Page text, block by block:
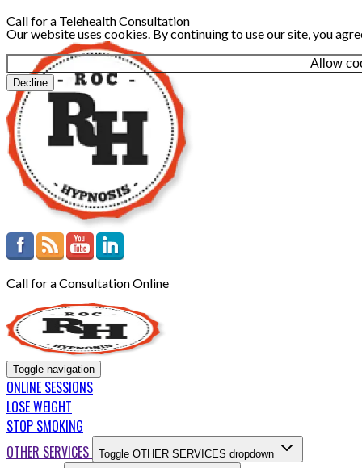
Our website uses cookies. By continuing to use our site, you
Allow
Decline
Call for a Telehealth Consultation
Call for a Consultation Online
Toggle navigation
ONLINE SESSIONS
LOSE WEIGHT
STOP SMOKING
OTHER SERVICES
Toggle OTHER SERVICES dropdown